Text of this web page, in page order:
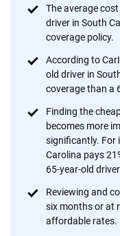
The average
driver in South
coverage policy.
According to
old driver in
coverage than a
Finding the
becomes more
significantly. For
Carolina pays
65-year-old
Reviewing and
six months or at
affordable rates.
Why trust
At
focused exclusively
provide expert
content — all
informed choices.
56M+
Quotes compared
20+
Insurance experts